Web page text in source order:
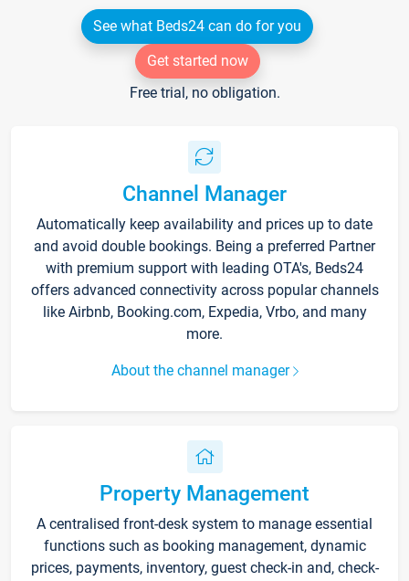
See what Beds24 can do for you
Get started now
Free trial, no obligation.
Channel Manager
Automatically keep availability and prices up to date
and avoid double bookings. Being a preferred Partner
with premium support with leading OTA's, Beds24
offers advanced connectivity across popular channels
like Airbnb, Booking.com, Expedia, Vrbo, and many
more.
About the channel manager
Property Management
A centralised front-desk system to manage essential
functions such as booking management, dynamic
prices, payments, inventory, guest check-in and, check-